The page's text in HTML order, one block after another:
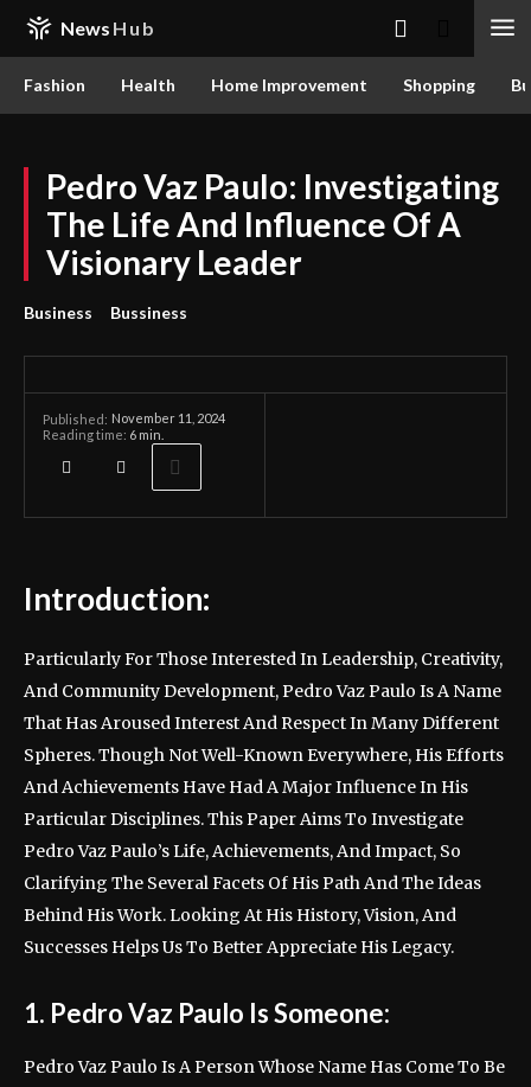
News Hub
Fashion Health Home Improvement Shopping
Pedro Vaz Paulo: Investigating
The Life And Influence Of A
Visionary Leader
Business Bussiness
Published: November 11, 2024
Reading time: 6 min.
Introduction:
Particularly For Those Interested In Leadership, Creativity,
And Community Development, Pedro Vaz Paulo Is A Name
That Has Aroused Interest And Respect In Many Different
Spheres. Though Not Well-Known Everywhere, His Efforts
And Achievements Have Had A Major Influence In His
Particular Disciplines. This Paper Aims To Investigate
Pedro Vaz Paulo’s Life, Achievements, And Impact, So
Clarifying The Several Facets Of His Path And The Ideas
Behind His Work. Looking At His History, Vision, And
Successes Helps Us To Better Appreciate His Legacy.
1. Pedro Vaz Paulo Is Someone:
Pedro Vaz Paulo Is A Person Whose Name Has Come To Be